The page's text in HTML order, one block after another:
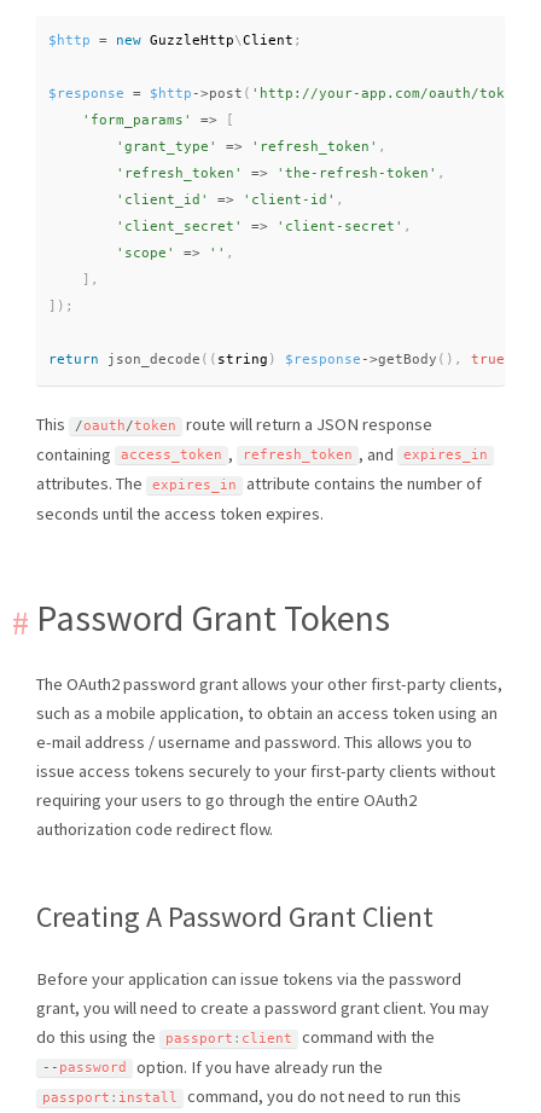
$http = new GuzzleHttp\Client ;
$response = $http ->post ( 'http://your-app.com/oauth/token'
'form_params'
=>
'grant_type'
=> 'refresh_token' ,
'refresh_token'
=> 'the-refresh-token' ,
'client_id'
=> 'client-id' ,
'client_secret'
=> 'client-secret' ,
'scope'
=> '' ,
,
) ;
return json_decode ( ( string ) $response ->getBody ( ) , true
This /oauth/token
route will return a JSON response
containing
access_token , refresh_token , and expires_in
attributes. The expires_in
attribute contains the number of
seconds until the access token expires.
Password Grant Tokens
The OAuth2 password grant allows your other first-party clients,
such as a mobile application, to obtain an access token using an
e-mail address / username and password. This allows you to
issue access tokens securely to your first-party clients without
requiring your users to go through the entire OAuth2
authorization code redirect flow.
Creating A Password Grant Client
Before your application can issue tokens via the password
grant, you will need to create a password grant client. You may
do this using the
passport : client command with the
-- password option. If you have already run the
passport : install
command, you do not need to run this